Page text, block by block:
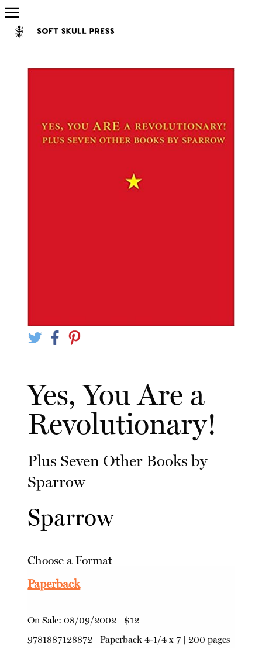
Yes, You Are a
Revolutionary!
Plus Seven Other Books by
Sparrow
Sparrow
Choose a Format
Paperback
On Sale:08/09/2002 | $12
9781887128872 |Paperback 4-1/4 x 7 | 200 pages